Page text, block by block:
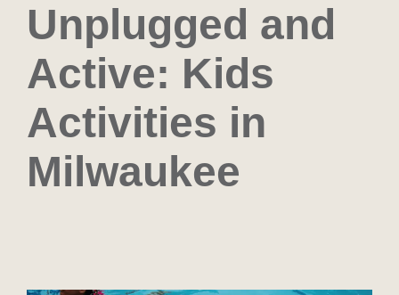
Unplugged and
Active: Kids
Activities in
Milwaukee